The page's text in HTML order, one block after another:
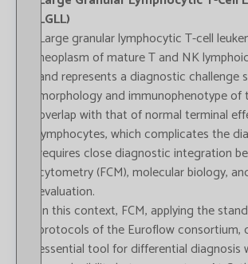
LGLL)
Large granular lymphocytic T-cell
neoplasm of mature T and NK
and represents a diagnostic challenge
morphology and immunophenotype
overlap with that of normal terminal
lymphocytes, which complicates the
requires close diagnostic integration
cytometry (FCM), molecular biology,
evaluation.
In this context, FCM, applying the
protocols of the Euroflow consortium,
essential tool for differential diagnosis